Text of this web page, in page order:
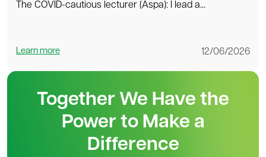
The COVID-cautious lecturer (Aspa): I lead a...
Learn more 12/06/2026
Together We Have the
Power to Make a
Difference